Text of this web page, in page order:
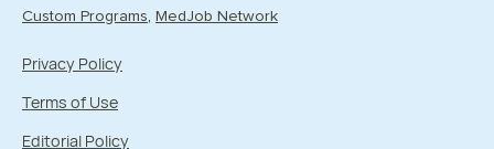
Custom Programs
MedJob Network
Privacy Policy
Terms of Use
Editorial Policy